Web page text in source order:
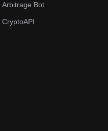
Arbitrage Bot
CryptoAPI